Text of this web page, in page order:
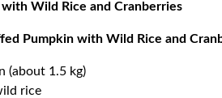
Wild Rice and Cranberries
Pumpkin with Wild Rice and
(about 1.5 kg)
rice